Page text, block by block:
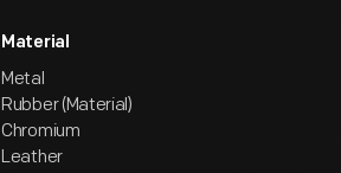
Material
Metal
Rubber (Material)
Chromium
Leather